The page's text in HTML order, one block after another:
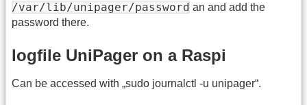
/var/lib/unipager/password an and add the
password there.
logfile UniPager on a Raspi
Can be accessed with „sudo journalctl -u unipager“.